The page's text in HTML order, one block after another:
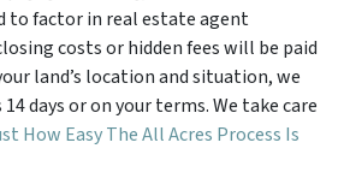
to factor in real estate agent
costs or hidden fees will be paid
land’s location and situation, we
days or on your terms. We take care
How Easy The All Acres Process Is